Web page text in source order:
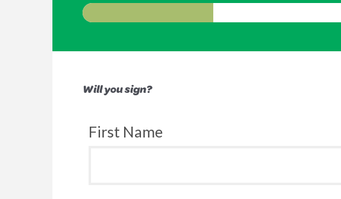
Will you sign?
First Name